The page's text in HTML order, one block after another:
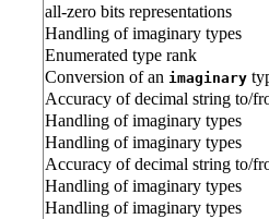
all-zero bits representations
Handling of imaginary types
Enumerated type rank
Conversion of an imaginary
Accuracy of decimal string to/
Handling of imaginary types
Handling of imaginary types
Accuracy of decimal string to/
Handling of imaginary types
Handling of imaginary types